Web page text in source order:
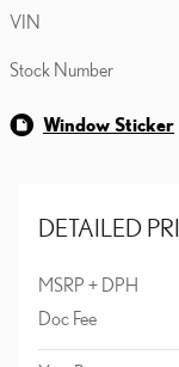
VIN
Stock Number
Window Sticker
DETAILED
MSRP + DPH
Doc Fee